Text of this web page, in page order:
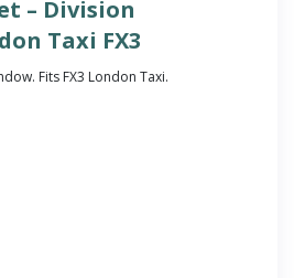
– Division
Taxi FX3
Fits FX3 London Taxi.